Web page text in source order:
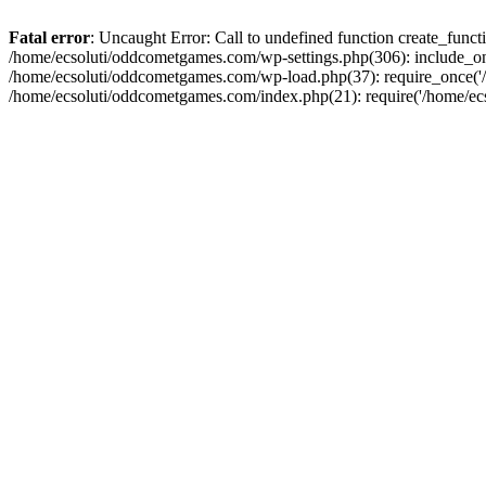
Fatal error: Uncaught Error: Call to undefined function
/home/ecsoluti/oddcometgames.com/wp-settings.php(306):
/home/ecsoluti/oddcometgames.com/wp-load.php(37):
/home/ecsoluti/oddcometgames.com/index.php(21): require('/